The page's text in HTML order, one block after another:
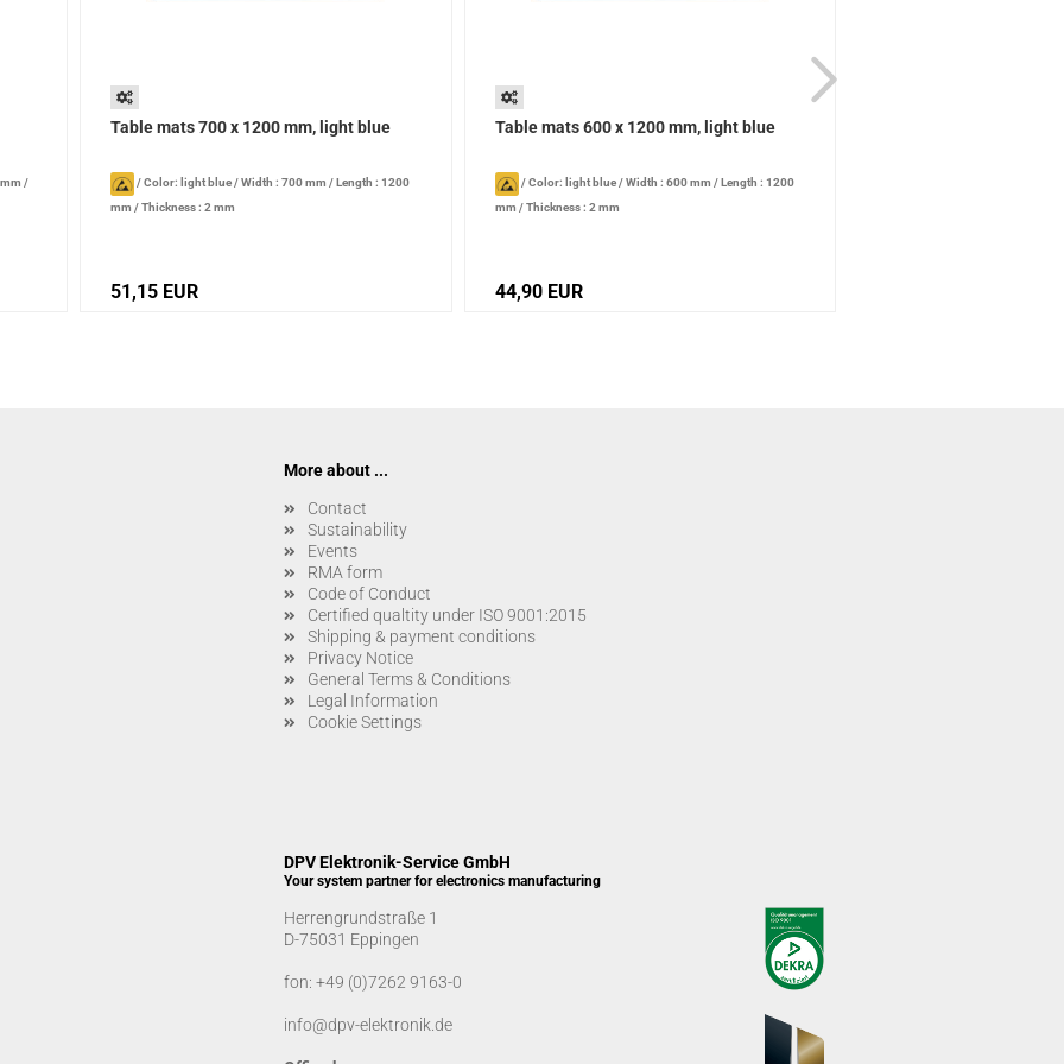
/
Table mats 700 x 1200 mm, light blue
/Color: light blue/Width : 700 mm /Length : 1200
mm /Thickness : 2 mm
51,15 EUR
Table mats 600 x 1200 mm, light blue
/Color: light blue/Width : 600 mm /Length : 1200
mm /Thickness : 2 mm
44,90 EUR
More about ...
Contact
Sustainability
Events
RMA form
Code of Conduct
Certified qualtity under ISO 9001:2015
Shipping & payment conditions
Privacy Notice
General Terms & Conditions
Legal Information
Cookie Settings
DPV Elektronik-Service GmbH
Your system partner for electronics manufacturing
Herrengrundstraße 1
D-75031 Eppingen
fon: +49 (0)7262 9163-0
info@dpv-elektronik.de